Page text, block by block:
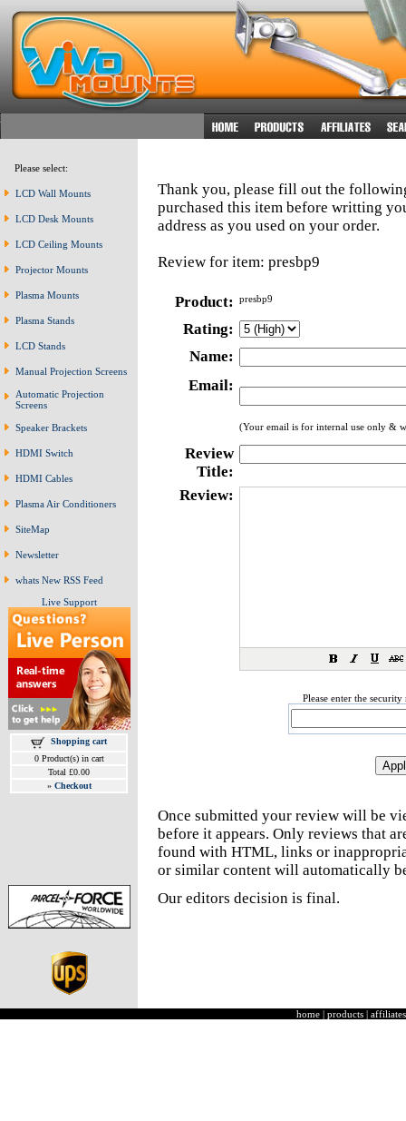
Please select:
LCD Wall Mounts
LCD Desk Mounts
LCD Ceiling Mounts
Projector Mounts
Plasma Mounts
Plasma Stands
LCD Stands
Manual Projection Screens
Automatic Projection
Screens
Speaker Brackets
HDMI Switch
HDMI Cables
Plasma Air Conditioners
SiteMap
Newsletter
whats New RSS Feed
Live Support
Shopping cart
0 Product(s) in cart
Total £0.00
» Checkout
Thank you, please fill out the
purchased this item before writting
address as you used on your order.
Review for item: presbp9
Product: presbp9
Rating:
Name:
Email:
(Your email is for internal use only &
Review
Title:
Review:
Please enter the
Once submitted your review will be
before it appears. Only reviews that
found with HTML, links or
or similar content will automatically
Our editors decision is final.
home | products | affiliates